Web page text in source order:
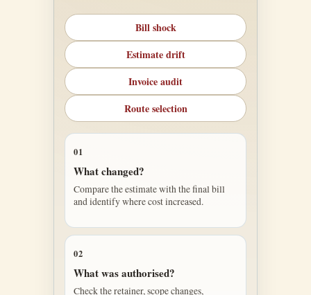
Bill shock
Estimate drift
Invoice audit
Route selection
01
What changed?
Compare the estimate with the final bill
and identify where cost increased.
02
What was authorised?
Check the retainer, scope changes,